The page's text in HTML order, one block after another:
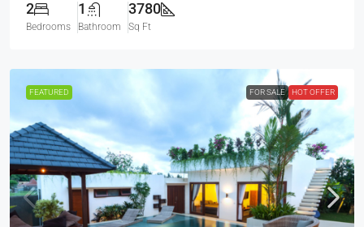
2
Bedrooms
1
Bathroom
3780
Sq Ft
FEATURED FOR SALE HOT OFFER